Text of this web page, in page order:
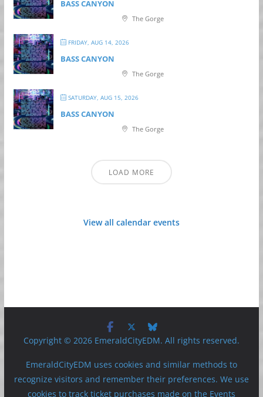
BASS CANYON
The Gorge
FRIDAY, AUG 14, 2026
BASS CANYON
The Gorge
SATURDAY, AUG 15, 2026
BASS CANYON
The Gorge
LOAD MORE
View all calendar events
Copyright © 2026 EmeraldCityEDM. All rights reserved.
EmeraldCityEDM uses cookies and similar methods to
recognize visitors and remember their preferences. We use
cookies to track ticket purchases made on the Events